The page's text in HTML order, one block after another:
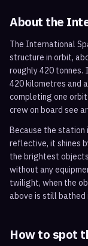
About the
The International
structure in orbit,
roughly 420 tonnes.
420 kilometres and
completing one
crew on board see
Because the station
reflective, it shines
the brightest
without any
twilight, when the
above is still bathed
How to spot